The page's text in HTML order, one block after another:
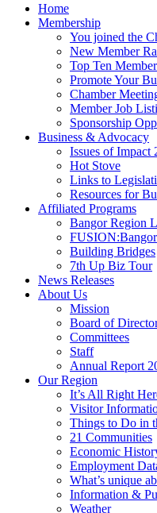
Home
Membership
You joined the
New Member
Top Ten
Promote Your
Chamber
Member Job
Sponsorship
Business & Advocacy
Issues of Impact
Hot Stove
Links to
Resources for
Affiliated Programs
Bangor Region
FUSION:Bangor
Building Bridges
7th Up Biz Tour
News Releases
About Us
Mission
Board of
Committees
Staff
Annual Report
Our Region
It’s All Right
Visitor
Things to Do in
21 Communities
Economic
Employment
What’s unique
Information &
Weather